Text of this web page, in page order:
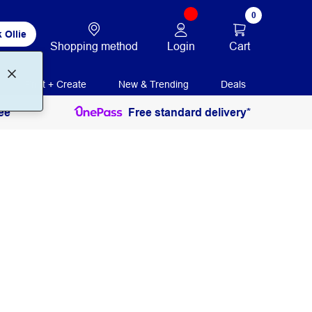
Ollie
Shopping method Login
0
Cart
Print + Create New & Trending Deals
Free standard delivery*